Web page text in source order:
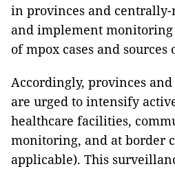
in provinces and
and implement
of mpox cases and
Accordingly, provinces
are urged to intensify
healthcare facilities,
monitoring, and at border
applicable). This